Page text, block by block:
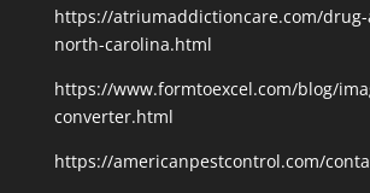
https://atriumaddictioncare.com/drug-
north-carolina.html
https://www.formtoexcel.com/blog/
converter.html
https://americanpestcontrol.com/